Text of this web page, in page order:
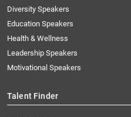
Diversity Speakers
Education Speakers
Health & Wellness
Leadership Speakers
Motivational Speakers
Talent Finder